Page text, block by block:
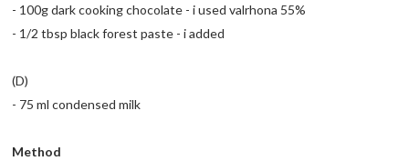
- 100g dark cooking chocolate - i used valrhona 55%
- 1/2 tbsp black forest paste - i added
(D)
- 75 ml condensed milk
Method